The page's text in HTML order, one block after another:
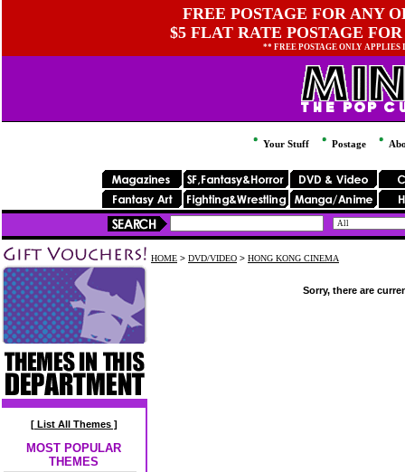
FREE POSTAGE FOR ANY
$5 FLAT RATE POSTAGE
** FREE POSTAGE ONLY
Your Stuff Postage
[ List All Themes ]
MOST POPULAR
THEMES
HOME > DVD/VIDEO > HONG KONG CINEMA
Sorry, there are